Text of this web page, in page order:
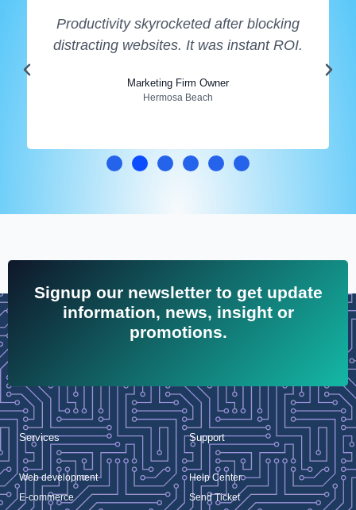
Productivity skyrocketed after blocking
distracting websites. It was instant ROI.
Marketing Firm Owner
Hermosa Beach
Signup our newsletter to get update
information, news, insight or
promotions.
Services
Web development
E-commerce
Support
Help Center
Send Ticket